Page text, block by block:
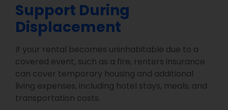
Support During
Displacement
If your rental becomes uninhabitable due to a
covered event, such as a fire, renters insurance
can cover temporary housing and additional
living expenses, including hotel stays, meals, and
transportation costs.